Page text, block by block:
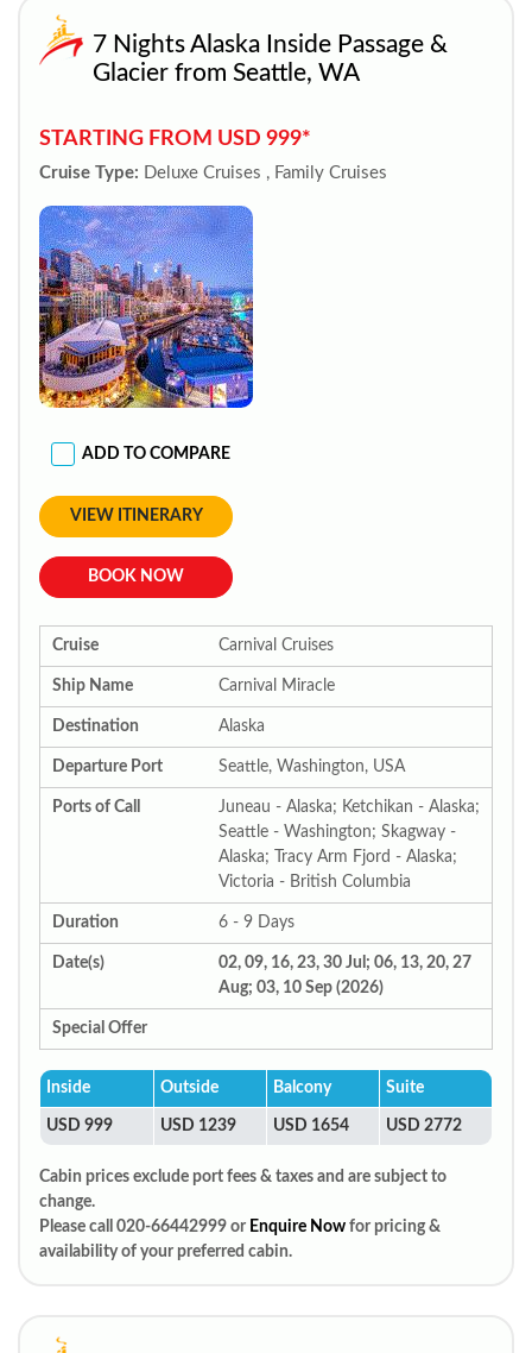
7 Nights Alaska Inside Passage &
Glacier from Seattle, WA
STARTING FROM USD 999*
Cruise Type: Deluxe Cruises , Family Cruises
ADD TO COMPARE
VIEW ITINERARY
BOOK NOW
Cruise Carnival Cruises
Ship Name Carnival Miracle
Destination Alaska
Departure Port Seattle, Washington, USA
Ports of Call
Juneau - Alaska; Ketchikan - Alaska;
Seattle - Washington; Skagway -
Alaska; Tracy Arm Fjord - Alaska;
Victoria - British Columbia
Duration 6 - 9 Days
Date(s)
02, 09, 16, 23, 30 Jul; 06, 13, 20, 27
Aug; 03, 10 Sep (2026)
Special Offer
Inside Outside Balcony Suite
USD 999 USD 1239 USD 1654 USD 2772
Cabin prices exclude port fees & taxes and are subject to
change.
Please call 020-66442999 or Enquire Now for pricing &
availability of your preferred cabin.